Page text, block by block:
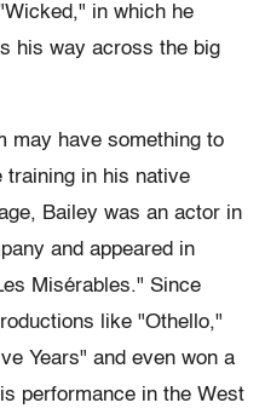
in which he
his way across the big
may have something to
training in his native
Bailey was an actor in
and appeared in
Misérables." Since
like "Othello,"
Years" and even won a
performance in the West